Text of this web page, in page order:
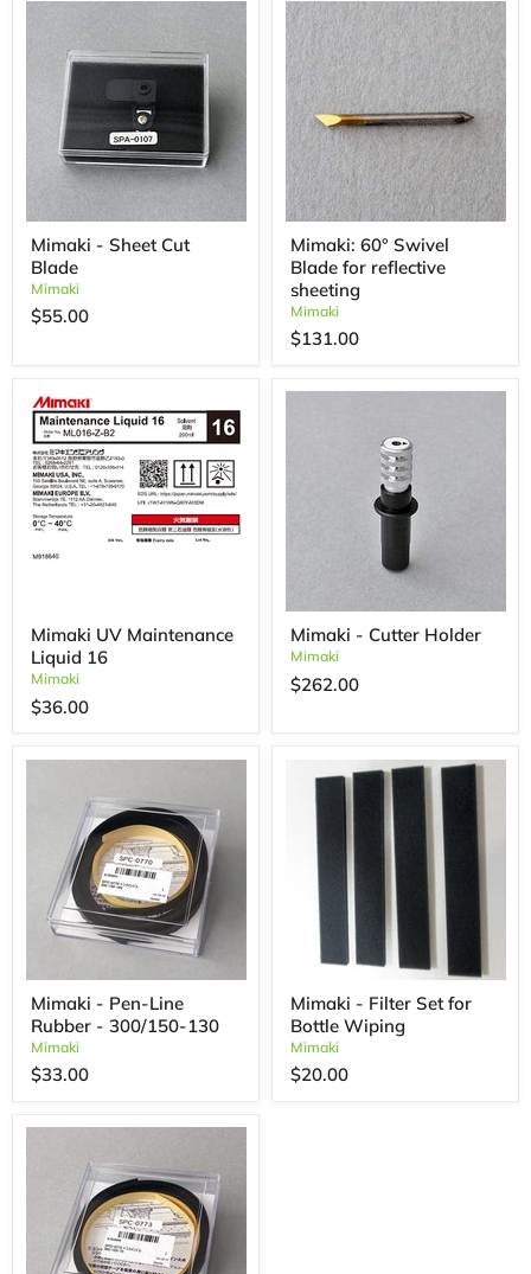
Mimaki - Sheet Cut
Blade
Mimaki
$55.00
Mimaki: 60° Swivel
Blade for reflective
sheeting
Mimaki
$131.00
Mimaki UV Maintenance
Liquid 16
Mimaki
$36.00
Mimaki - Cutter Holder
Mimaki
$262.00
Mimaki - Pen-Line
Rubber - 300/150-130
Mimaki
$33.00
Mimaki - Filter Set for
Bottle Wiping
Mimaki
$20.00